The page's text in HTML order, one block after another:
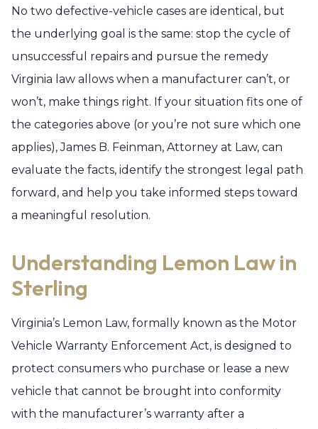
No two defective-vehicle cases are identical, but
the underlying goal is the same: stop the cycle of
unsuccessful repairs and pursue the remedy
Virginia law allows when a manufacturer can’t, or
won’t, make things right. If your situation fits one of
the categories above (or you’re not sure which one
applies), James B. Feinman, Attorney at Law, can
evaluate the facts, identify the strongest legal path
forward, and help you take informed steps toward
a meaningful resolution.
Understanding Lemon Law in
Sterling
Virginia’s Lemon Law, formally known as the Motor
Vehicle Warranty Enforcement Act, is designed to
protect consumers who purchase or lease a new
vehicle that cannot be brought into conformity
with the manufacturer’s warranty after a